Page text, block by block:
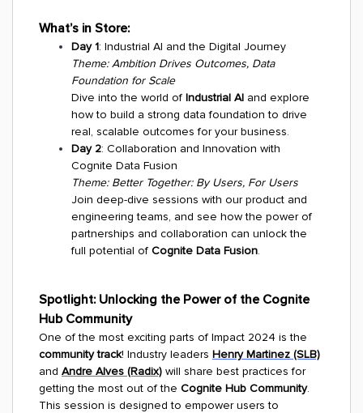
What’s in Store:
Day 1: Industrial AI and the Digital Journey
Theme: Ambition Drives Outcomes, Data
Foundation for Scale
Dive into the world of Industrial AI and explore
how to build a strong data foundation to drive
real, scalable outcomes for your business.
Day 2: Collaboration and Innovation with
Cognite Data Fusion
Theme: Better Together: By Users, For Users
Join deep-dive sessions with our product and
engineering teams, and see how the power of
partnerships and collaboration can unlock the
full potential of Cognite Data Fusion.
Spotlight: Unlocking the Power of the Cognite
Hub Community
One of the most exciting parts of Impact 2024 is the
community track! Industry leaders Henry Martinez (SLB)
and Andre Alves (Radix) will share best practices for
getting the most out of the Cognite Hub Community.
This session is designed to empower users to